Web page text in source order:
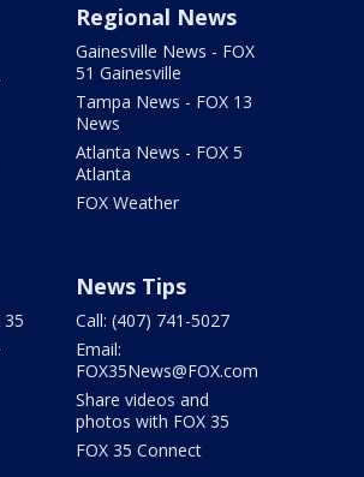
Regional News
Gainesville News - FOX
51 Gainesville
Tampa News - FOX 13
News
Atlanta News - FOX 5
Atlanta
FOX Weather
News Tips
Call: (407) 741-5027
Email:
FOX35News@FOX.com
Share videos and
photos with FOX 35
FOX 35 Connect